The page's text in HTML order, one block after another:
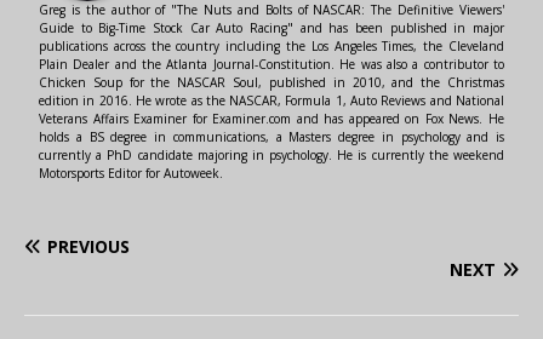
Greg is the author of "The Nuts and Bolts of NASCAR: The Definitive Viewers'
Guide to Big-Time Stock Car Auto Racing" and has been published in major
publications across the country including the Los Angeles Times, the Cleveland
Plain Dealer and the Atlanta Journal-Constitution. He was also a contributor to
Chicken Soup for the NASCAR Soul, published in 2010, and the Christmas
edition in 2016. He wrote as the NASCAR, Formula 1, Auto Reviews and National
Veterans Affairs Examiner for Examiner.com and has appeared on Fox News. He
holds a BS degree in communications, a Masters degree in psychology and is
currently a PhD candidate majoring in psychology. He is currently the weekend
Motorsports Editor for Autoweek.
PREVIOUS
NEXT